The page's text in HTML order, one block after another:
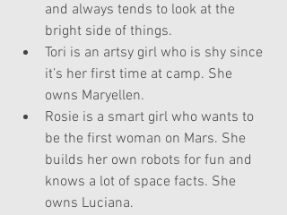
and always tends to look at the
bright side of things.
Tori is an artsy girl who is shy since
it’s her first time at camp. She
owns Maryellen.
Rosie is a smart girl who wants to
be the first woman on Mars. She
builds her own robots for fun and
knows a lot of space facts. She
owns Luciana.